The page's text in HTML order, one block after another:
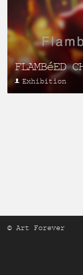
FLAMBéED
Exhibition
© Art Forever